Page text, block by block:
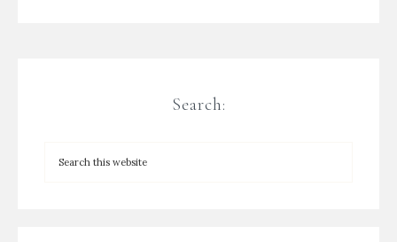
Search: